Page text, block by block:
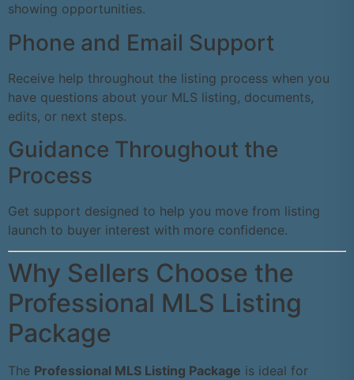
showing opportunities.
Phone and Email Support
Receive help throughout the listing process when you
have questions about your MLS listing, documents,
edits, or next steps.
Guidance Throughout the
Process
Get support designed to help you move from listing
launch to buyer interest with more confidence.
Why Sellers Choose the
Professional MLS Listing
Package
The Professional MLS Listing Package is ideal for